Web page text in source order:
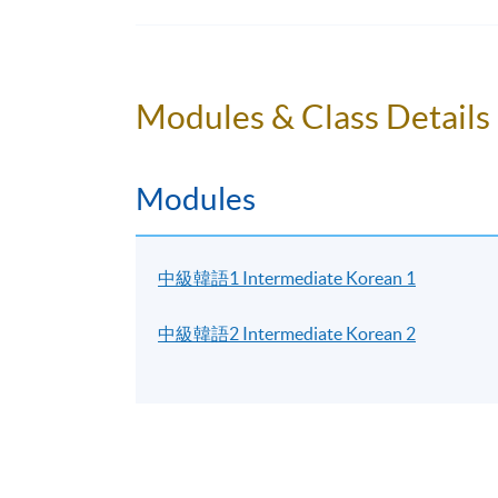
learner cardto enter the campus. Some
Please make sure the course application
for class transfer but a processing fee is
person at any HKU SPACE enrollment
Modules & Class Details
Modules
中級韓語1 Intermediate Korean 1
中級韓語2 Intermediate Korean 2